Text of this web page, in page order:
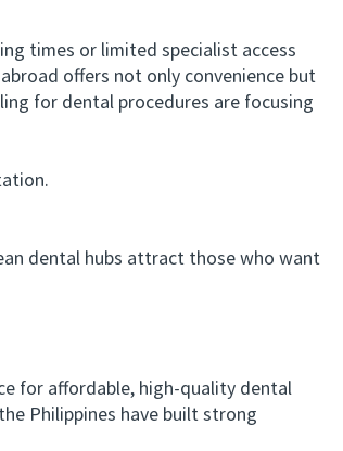
times or limited specialist access
offers not only convenience but
for dental procedures are focusing
dental hubs attract those who want
for affordable, high-quality dental
Philippines have built strong